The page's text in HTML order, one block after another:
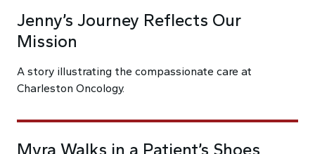
Jenny’s Journey Reflects Our
Mission
A story illustrating the compassionate care at
Charleston Oncology.
Myra Walks in a Patient’s Shoes